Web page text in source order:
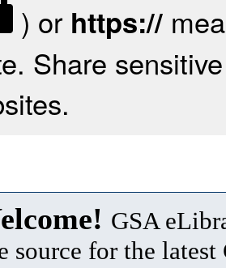
) or https://
Share
GSA
source for the latest